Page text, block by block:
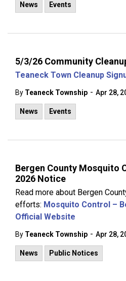
News Events
5/3/26 Community
Teaneck Town Cleanup
By Teaneck Township - Apr 28,
News Events
Bergen County Mosquito
2026 Notice
Read more about Bergen
efforts: Mosquito Control –
Official Website
By Teaneck Township - Apr 28,
News Public Notices